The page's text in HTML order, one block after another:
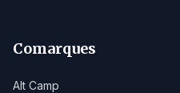
Comarques
Alt Camp